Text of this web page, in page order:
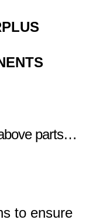
parts…
to ensure